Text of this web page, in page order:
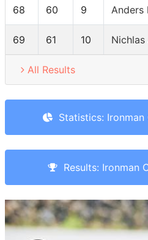
68 60 9 Anders
69 61 10 Nichlas
All Results
Statistics: Ironman
Results: Ironman